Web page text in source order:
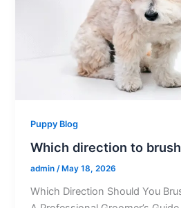
Puppy Blog
Which direction to
admin/ May 18, 2026
Which Direction Should You